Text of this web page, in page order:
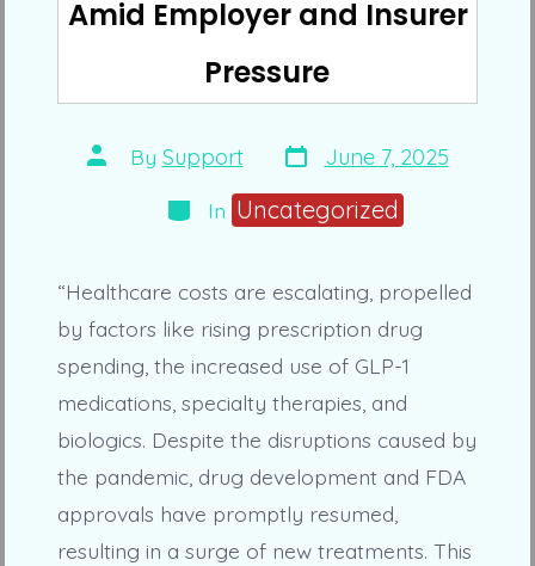
Amid Employer and Insurer
Pressure
Post
author
By Support Post
date
June 7, 2025
Categories
In Uncategorized
“Healthcare costs are escalating, propelled
by factors like rising prescription drug
spending, the increased use of GLP-1
medications, specialty therapies, and
biologics. Despite the disruptions caused by
the pandemic, drug development and FDA
approvals have promptly resumed,
resulting in a surge of new treatments. This